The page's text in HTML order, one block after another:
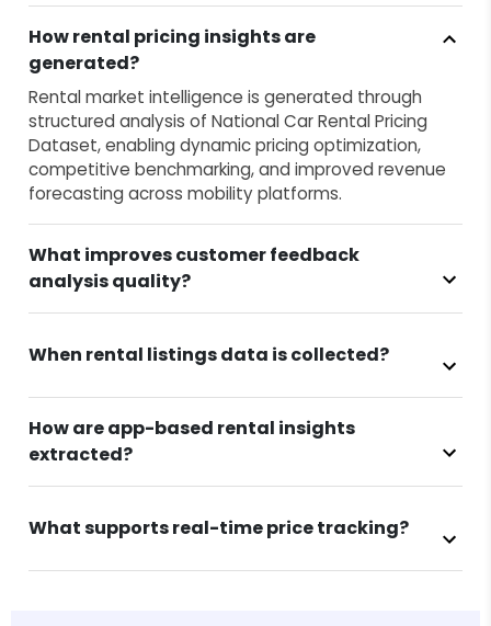
How rental pricing insights are
generated?
Rental market intelligence is generated through
structured analysis of National Car Rental Pricing
Dataset, enabling dynamic pricing optimization,
competitive benchmarking, and improved revenue
forecasting across mobility platforms.
What improves customer feedback
analysis quality?
When rental listings data is collected?
How are app-based rental insights
extracted?
What supports real-time price tracking?